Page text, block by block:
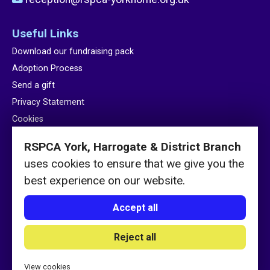
RSPCA York, Harrogate & District Branch
uses cookies to ensure that we give you the
best experience on our website.
Accept all
Reject all
View cookies
Useful Links
Download our fundraising pack
Adoption Process
Send a gift
Privacy Statement
Cookies
© RSPCA York, Harrogate & District Branch 2026 / Charity number
232222